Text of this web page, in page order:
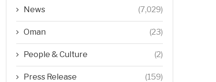
News (7,029)
Oman (23)
People & Culture (2)
Press Release (159)